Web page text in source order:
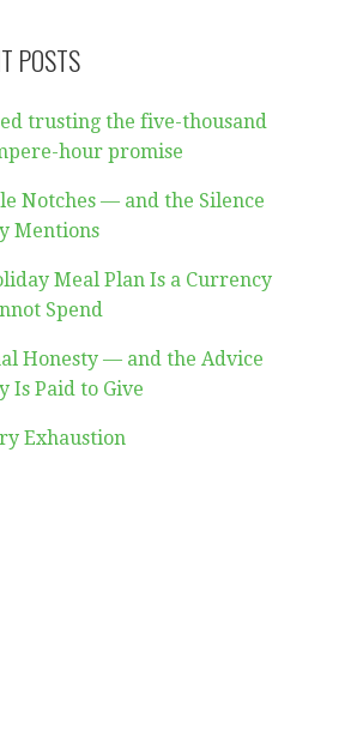
POSTS
trusting the five-thousand
hour promise
Notches — and the Silence
Mentions
Meal Plan Is a Currency
Spend
Honesty — and the Advice
Is Paid to Give
Exhaustion